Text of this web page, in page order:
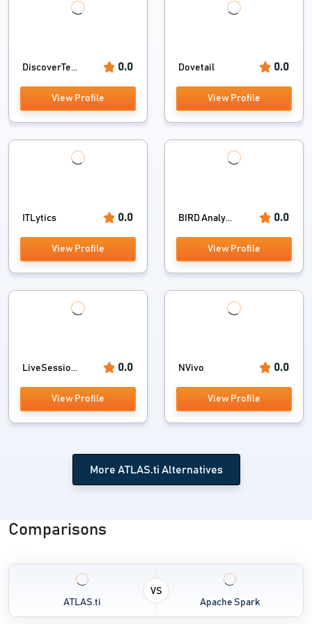
DiscoverTe... 0.0
View Profile
Dovetail 0.0
View Profile
ITLytics 0.0
View Profile
BIRD Analy... 0.0
View Profile
LiveSessio... 0.0
View Profile
NVivo 0.0
View Profile
More ATLAS.ti Alternatives
Comparisons
ATLAS.ti
VS
Apache Spark